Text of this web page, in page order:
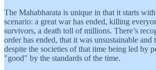
The Mahabharata is unique in that it starts
scenario: a great war has ended, killing
survivors, a death toll of millions. There’s
order has ended, that it was unsustainable and
despite the societies of that time being led by
"good" by the standards of the time.